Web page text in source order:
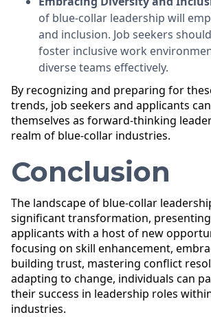
of blue-collar leadership will
and inclusion. Job seekers
foster inclusive work
diverse teams effectively.
By recognizing and preparing for
trends, job seekers and applicants
themselves as forward-thinking
realm of blue-collar industries.
Conclusion
The landscape of blue-collar
significant transformation,
applicants with a host of new
focusing on skill enhancement,
building trust, mastering conflict
adapting to change, individuals can
their success in leadership roles
industries.